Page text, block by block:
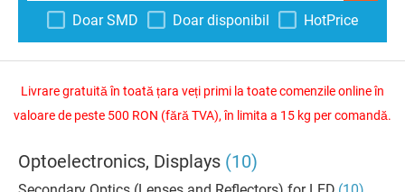
Doar SMD Doar disponibil HotPrice
Livrare gratuită în toată țara veți primi la toate comenzile online în
valoare de peste 500 RON (fără TVA), în limita a 15 kg per comandă.
Optoelectronics, Displays (10)